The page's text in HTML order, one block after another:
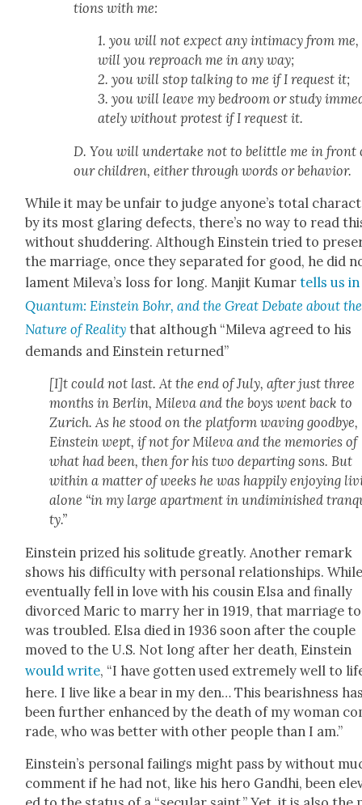
tions with me:
1. you will not expect any inti­ma­cy from
will you reproach me in any way;
2. you will stop talk­ing to me if I request it;
3. you will leave my bed­room or study
ate­ly with­out protest if I request it.
D. You will under­take not to belit­tle me in front
our chil­dren, either through words or behav­ior.
While it may be unfair to judge anyone’s total
by its most glar­ing defects, there’s no way to read
with­out shud­der­ing. Although Ein­stein tried to
the mar­riage, once they sep­a­rat­ed for good, he did
lament Mil­e­va’s loss for long. Man­jit Kumartells us in
Quan­tum: Ein­stein Bohr, and the Great Debate about the
Nature of Real­i­ty that although “Mil­e­va agreed to his
demands and Ein­stein returned”
[I]t could not last. At the end of July, after just three
months in Berlin, Mil­e­va and the boys went back to
Zurich. As he stood on the plat­form wav­ing good­bye,
Ein­stein wept, if not for Mil­e­va and the mem­o­ries of
what had been, then for his two depart­ing sons. But
with­in a mat­ter of weeks he was hap­pi­ly enjoy­ing
alone “in my large apart­ment in undi­min­ished
ty.”
Ein­stein prized his soli­tude great­ly. Anoth­er remark
shows his dif­fi­cul­ty with per­son­al rela­tion­ships.
even­tu­al­ly fell in love with his cousin Elsa and final­ly
divorced Mar­ic to mar­ry her in 1919, that mar­riage
was trou­bled. Elsa died in 1936 soon after the cou­ple
moved to the U.S. Not long after her death, Ein­stein
would write, “I have got­ten used extreme­ly well to
here. I live like a bear in my den… This bear­ish­ness
been fur­ther enhanced by the death of my woman
rade, who was bet­ter with oth­er peo­ple than I am.”
Einstein’s per­son­al fail­ings might pass by with­out
com­ment if he had not, like his hero Gand­hi, been